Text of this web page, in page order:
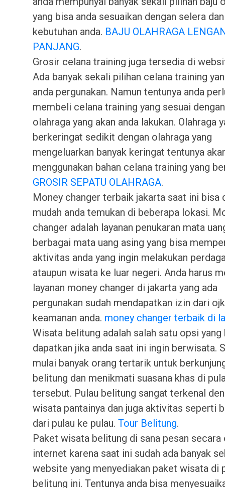
yang bisa anda sesuaikan dengan selera dan
kebutuhan anda. BAJU OLAHRAGA
PANJANG.
Grosir celana training juga tersedia di
Ada banyak sekali pilihan celana training
anda pergunakan. Namun tentunya anda
membeli celana training yang sesuai
olahraga yang akan anda lakukan. Olahraga
berkeringat sedikit dengan olahraga yang
mengeluarkan banyak keringat tentunya
menggunakan bahan celana training yang
GROSIR SEPATU OLAHRAGA.
Money changer terbaik jakarta saat ini bisa
mudah anda temukan di beberapa lokasi.
changer adalah layanan penukaran mata
berbagai mata uang asing yang bisa
aktivitas anda yang ingin melakukan
ataupun wisata ke luar negeri. Anda harus
layanan money changer di jakarta yang ada
pergunakan sudah mendapatkan izin dari
keamanan anda. money changer terbaik di
Wisata belitung adalah salah satu opsi yang
dapatkan jika anda saat ini ingin berwisata.
mulai banyak orang tertarik untuk
belitung dan menikmati suasana khas di
tersebut. Pulau belitung sangat terkenal
wisata pantainya dan juga aktivitas seperti
dari pulau ke pulau. Tour Belitung.
Paket wisata belitung di sana pesan secara
internet karena saat ini sudah ada banyak
website yang menyediakan paket wisata di
belitung ini. Tentunya anda bisa